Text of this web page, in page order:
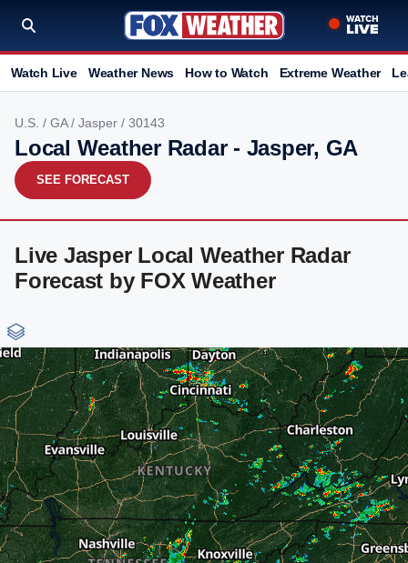
Watch Live Weather News How to Watch Extreme Weather
U.S. / GA/ Jasper / 30143
Local Weather Radar - Jasper, GA
SEE FORECAST
Live Jasper Local Weather Radar
Forecast by FOX Weather